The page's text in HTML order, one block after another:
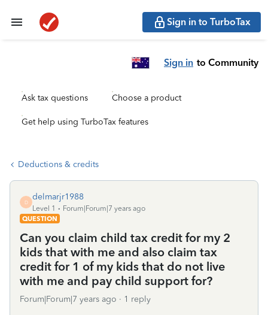
Sign in to TurboTax
Sign in to Community
Ask tax questions Choose a product
Get help using TurboTax features
Deductions & credits
D
delmarjr1988
Level 1
Forum|Forum|7 years ago
QUESTION
Can you claim child tax credit for my 2
kids that with me and also claim tax
credit for 1 of my kids that do not live
with me and pay child support for?
Forum|Forum|7 years ago 1 reply